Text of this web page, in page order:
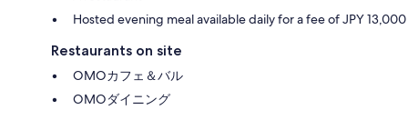
Hosted evening meal available daily for a fee of JPY 13,000
Restaurants on site
OMOカフェ＆バル
OMOダイニング